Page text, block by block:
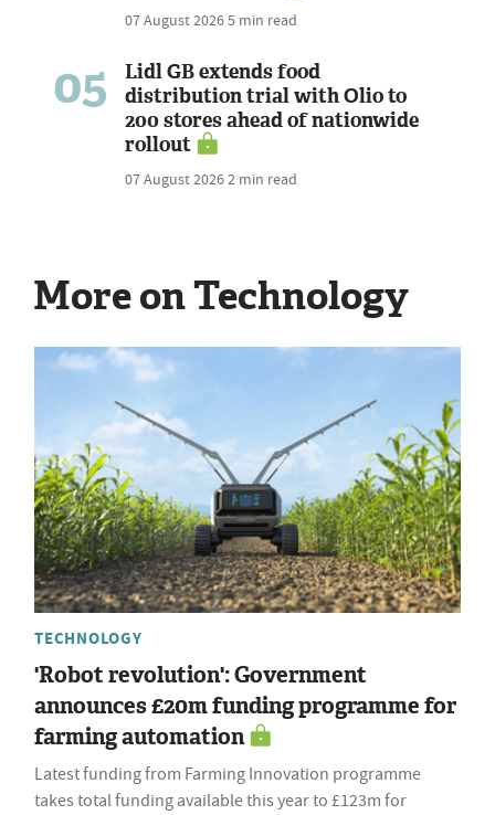
07 August 20265 min read
05
Lidl GB extends food
distribution trial with Olio to
200 stores ahead of nationwide
rollout
07 August 20262 min read
More on Technology
TECHNOLOGY
'Robot revolution': Government
announces £20m funding programme for
farming automation
Latest funding from Farming Innovation programme
takes total funding available this year to £123m for